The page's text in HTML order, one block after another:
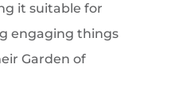
it suitable for
engaging things
Garden of